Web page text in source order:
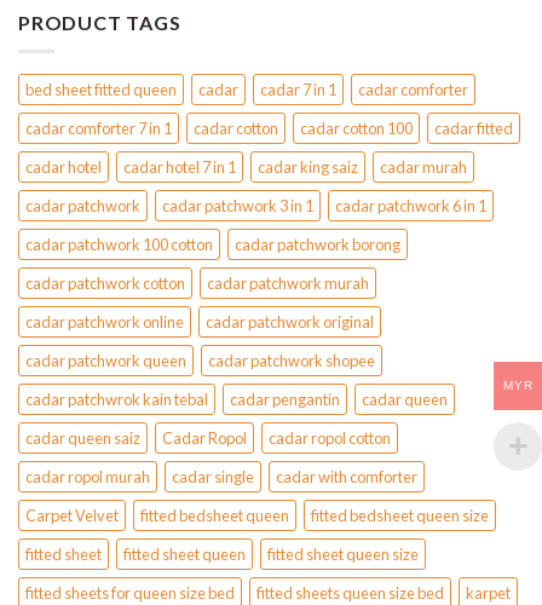
PRODUCT TAGS
bed sheet fitted queen cadar cadar 7 in 1
cadar comforter
cadar comforter 7 in 1
cadar cotton cadar cotton 100
cadar fitted
cadar hotel
cadar hotel 7 in 1 cadar king saiz
cadar murah
cadar patchwork
cadar patchwork 3 in 1
cadar patchwork 6 in 1
cadar patchwork 100 cotton
cadar patchwork borong
cadar patchwork cotton
cadar patchwork murah
cadar patchwork online
cadar patchwork original
cadar patchwork queen
cadar patchwork shopee
cadar patchwrok kain tebal
cadar pengantin
cadar queen
cadar queen saiz
Cadar Ropol
cadar ropol cotton
cadar ropol murah
cadar single
cadar with comforter
Carpet Velvet
fitted bedsheet queen
fitted bedsheet queen size
fitted sheet
fitted sheet queen
fitted sheet queen size
fitted sheets for queen size bed
fitted sheets queen size bed
karpet
MYR